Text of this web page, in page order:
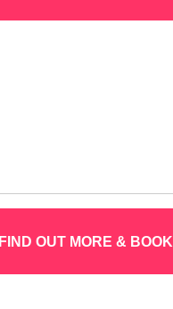
FIND OUT MORE & BOOK